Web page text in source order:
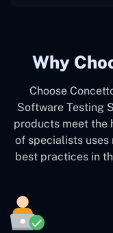
Why
Choose
Software Testing
products meet the
of specialists
best practices in